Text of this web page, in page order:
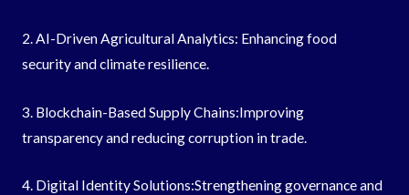
2. AI-Driven Agricultural Analytics: Enhancing food
security and climate resilience.
3. Blockchain-Based Supply Chains:Improving
transparency and reducing corruption in trade.
4. Digital Identity Solutions:Strengthening governance and